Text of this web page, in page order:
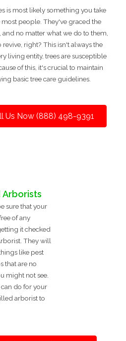
is most likely something you take
people. They've graced the
no matter what we do to them,
right? This isn't always the
living entity, trees are susceptible
of this, it's crucial to maintain
basic tree care guidelines.
Us Now (888) 498-9391
Arborists
sure that your
of any
it checked
They will
like pest
that are no
might not see.
do for your
arborist to